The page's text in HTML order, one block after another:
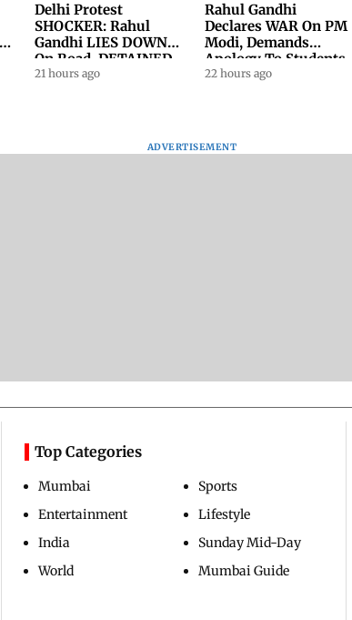
Delhi Protest
SHOCKER: Rahul
Gandhi LIES DOWN
On Road, DETAINED
By Police With Other
21 hours ago
Rahul Gandhi
Declares WAR On PM
Modi, Demands
Apology To Students,
Seeks PM's Exit |
22 hours ago
ADVERTISEMENT
Top Categories
Mumbai
Entertainment
India
World
Sports
Lifestyle
Sunday Mid-Day
Mumbai Guide